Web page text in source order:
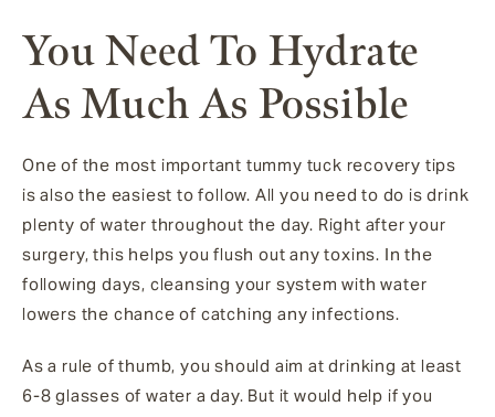
You Need To Hydrate
As Much As Possible
One of the most important tummy tuck recovery tips
is also the easiest to follow. All you need to do is drink
plenty of water throughout the day. Right after your
surgery, this helps you flush out any toxins. In the
following days, cleansing your system with water
lowers the chance of catching any infections.
As a rule of thumb, you should aim at drinking at least
6-8 glasses of water a day. But it would help if you